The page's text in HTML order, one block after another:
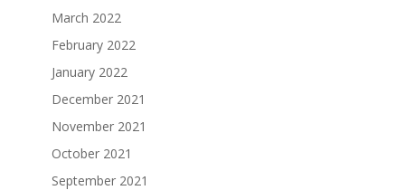
March 2022
February 2022
January 2022
December 2021
November 2021
October 2021
September 2021